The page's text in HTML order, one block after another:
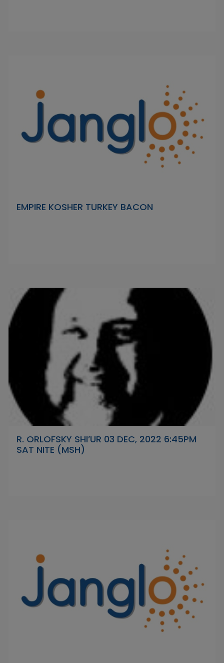
EMPIRE KOSHER TURKEY BACON
R. ORLOFSKY SHI’UR 03 DEC, 2022 6:45PM
SAT NITE (MSH)